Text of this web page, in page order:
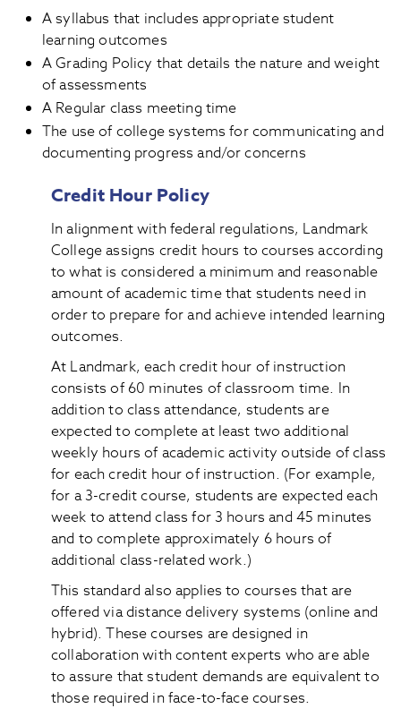
A syllabus that includes appropriate student
learning outcomes
A Grading Policy that details the nature and weight
of assessments
A Regular class meeting time
The use of college systems for communicating and
documenting progress and/or concerns
Credit Hour Policy
In alignment with federal regulations, Landmark
College assigns credit hours to courses according
to what is considered a minimum and reasonable
amount of academic time that students need in
order to prepare for and achieve intended learning
outcomes.
At Landmark, each credit hour of instruction
consists of 60 minutes of classroom time. In
addition to class attendance, students are
expected to complete at least two additional
weekly hours of academic activity outside of class
for each credit hour of instruction. (For example,
for a 3-credit course, students are expected each
week to attend class for 3 hours and 45 minutes
and to complete approximately 6 hours of
additional class-related work.)
This standard also applies to courses that are
offered via distance delivery systems (online and
hybrid). These courses are designed in
collaboration with content experts who are able
to assure that student demands are equivalent to
those required in face-to-face courses.